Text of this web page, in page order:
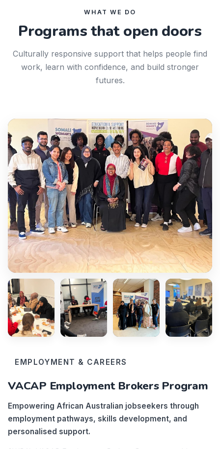
WHAT WE DO
Programs that open doors
Culturally responsive support that helps people find
work, learn with confidence, and build stronger
futures.
EMPLOYMENT & CAREERS
VACAP Employment Brokers Program
Empowering African Australian jobseekers through
employment pathways, skills development, and
personalised support.